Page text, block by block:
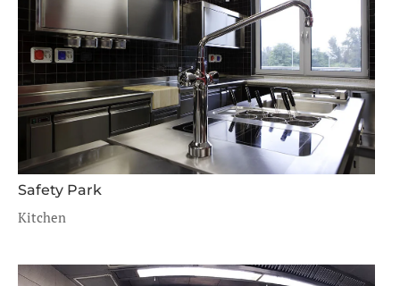
Safety Park
Kitchen